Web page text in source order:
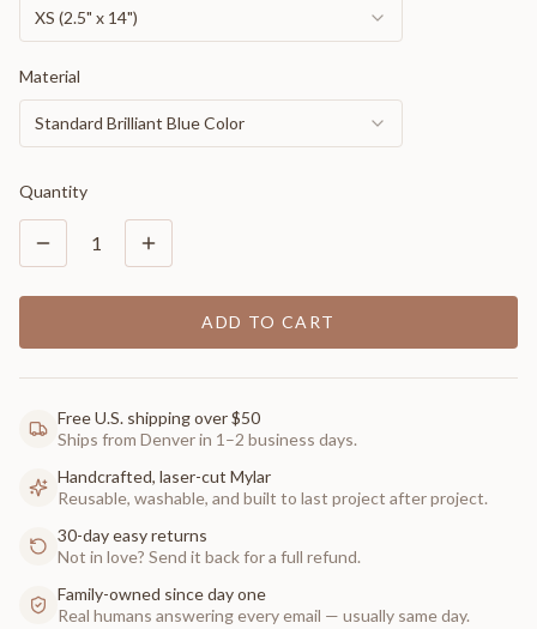
XS (2.5" x 14")
Material
Standard Brilliant Blue Color
Quantity
1
ADD TO CART
Free U.S. shipping over $50
Ships from Denver in 1–2 business days.
Handcrafted, laser-cut Mylar
Reusable, washable, and built to last project after project.
30-day easy returns
Not in love? Send it back for a full refund.
Family-owned since day one
Real humans answering every email — usually same day.